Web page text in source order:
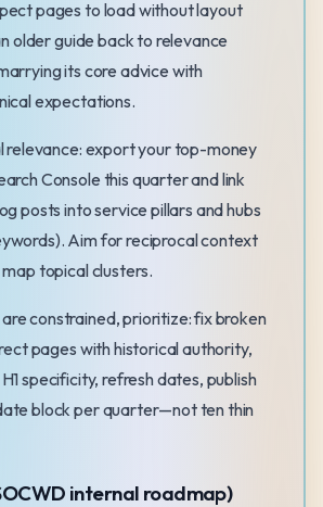
pages to load without layout
older guide back to relevance
its core advice with
expectations.
relevance: export your top-money
Console this quarter and link
posts into service pillars and hubs
Aim for reciprocal context
topical clusters.
constrained, prioritize: fix broken
pages with historical authority,
specificity, refresh dates, publish
block per quarter—not ten thin
internal roadmap)